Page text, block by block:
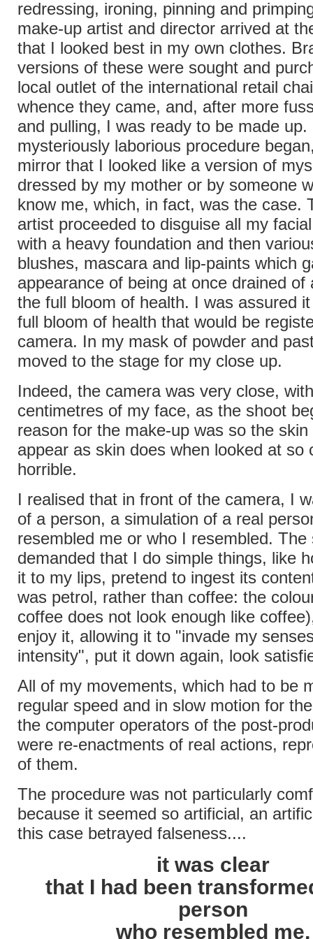
redressing, ironing, pinning and
make-up artist and director arrived at
that I looked best in my own clothes.
versions of these were sought and
local outlet of the international retail
whence they came, and, after more
and pulling, I was ready to be made
mysteriously laborious procedure
mirror that I looked like a version of
dressed by my mother or by someone
know me, which, in fact, was the case.
artist proceeded to disguise all my
with a heavy foundation and then
blushes, mascara and lip-paints which
appearance of being at once drained of
the full bloom of health. I was assured
full bloom of health that would be
camera. In my mask of powder and
moved to the stage for my close up.
Indeed, the camera was very close,
centimetres of my face, as the shoot
reason for the make-up was so the skin
appear as skin does when looked at so
horrible.
I realised that in front of the camera, I
of a person, a simulation of a real
resembled me or who I resembled. The
demanded that I do simple things, like
it to my lips, pretend to ingest its
was petrol, rather than coffee: the
coffee does not look enough like
enjoy it, allowing it to "invade my
intensity", put it down again, look
All of my movements, which had to be
regular speed and in slow motion for
the computer operators of the post-
were re-enactments of real actions,
of them.
The procedure was not particularly
because it seemed so artificial, an
this case betrayed falseness....
it was clear
that I had been
person
who resembled me,